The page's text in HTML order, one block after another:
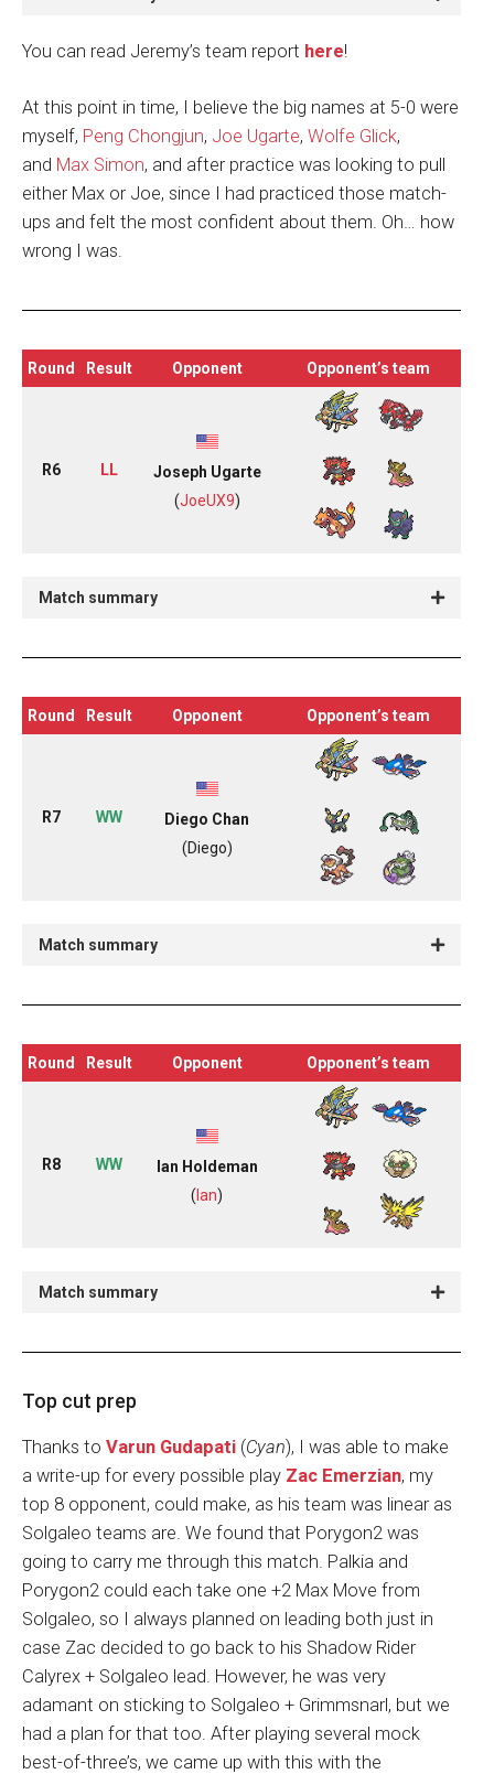
You can read Jeremy’s team report here!
At this point in time, I believe the big names at 5-0 were
myself, Peng Chongjun, Joe Ugarte, Wolfe Glick,
and Max Simon, and after practice was looking to pull
either Max or Joe, since I had practiced those match-
ups and felt the most confident about them. Oh… how
wrong I was.
Round Result Opponent Opponent’s team
R6 LL
Joseph Ugarte
(JoeUX9)
Match summary
Round Result Opponent Opponent’s team
R7 WW
Diego Chan
(Diego)
Match summary
Round Result Opponent Opponent’s team
R8 WW
Ian Holdeman
( Ian)
Match summary
Top cut prep
Thanks to Varun Gudapati (Cyan), I was able to make
a write-up for every possible play Zac Emerzian, my
top 8 opponent, could make, as his team was linear as
Solgaleo teams are. We found that Porygon2 was
going to carry me through this match. Palkia and
Porygon2 could each take one +2 Max Move from
Solgaleo, so I always planned on leading both just in
case Zac decided to go back to his Shadow Rider
Calyrex + Solgaleo lead. However, he was very
adamant on sticking to Solgaleo + Grimmsnarl, but we
had a plan for that too. After playing several mock
best-of-three’s, we came up with this with the